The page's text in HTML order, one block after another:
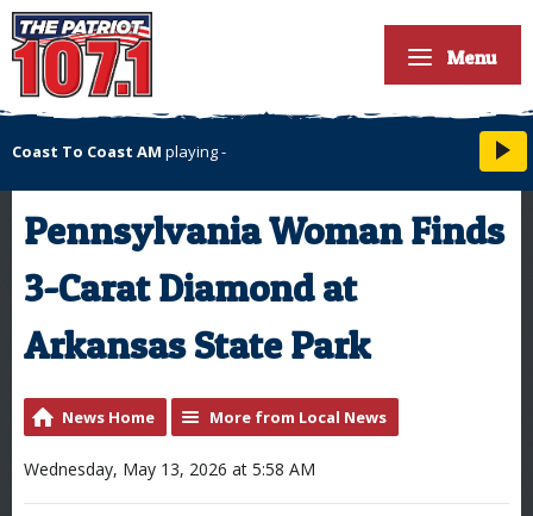
Menu
Coast To Coast AM playing-
Pennsylvania Woman Finds
3-Carat Diamond at
Arkansas State Park
News Home More from Local News
Wednesday, May 13, 2026 at 5:58 AM